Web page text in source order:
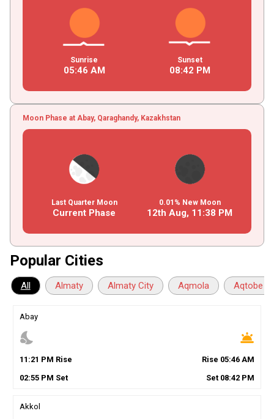
Sunrise
05:46 AM
Sunset
08:42 PM
Moon Phase at Abay, Qaraghandy, Kazakhstan
Last Quarter Moon
Current Phase
0.01% New Moon
12th Aug, 11 :38 PM
Popular Cities
All Almaty Almaty City Aqmola Aqtobe
Abay
nights_stay wb_twilight
11 :21 PM Rise Rise 05:46 AM
02:55PM Set Set 08:42 PM
Akkol